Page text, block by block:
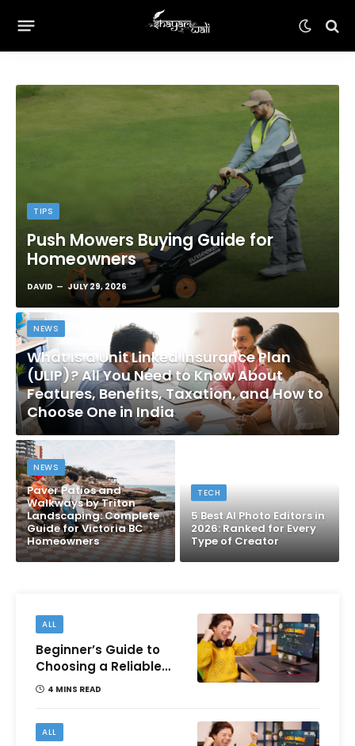
TIPS
Push Mowers Buying Guide for
Homeowners
DAVID JULY 29, 2026
NEWS
What Is a Unit Linked Insurance Plan
(ULIP)? All You Need to Know About
Features, Benefits, Taxation, and How to
Choose One in India
NEWS
Paver Patios and
Walkways by Triton
Landscaping: Complete
Guide for Victoria BC
Homeowners
TECH
5 Best AI Photo Editors in
2026: Ranked for Every
Type of Creator
ALL
Beginner’s Guide to
Choosing a Reliable
Online Money games
4 MINS READ
ALL